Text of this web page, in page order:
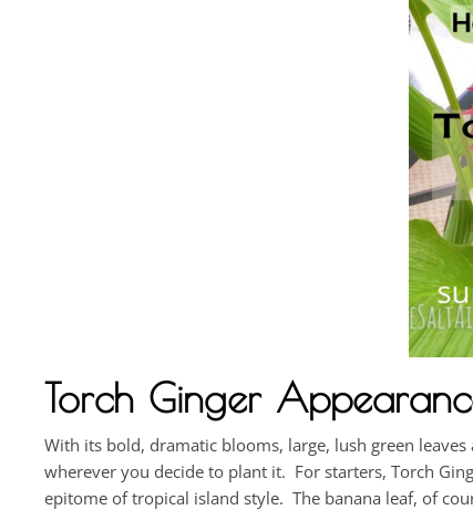
Torch Ginger
With its bold, dramatic blooms, large, lush green
wherever you decide to plant it. For starters, Torch
epitome of tropical island style. The banana leaf, of